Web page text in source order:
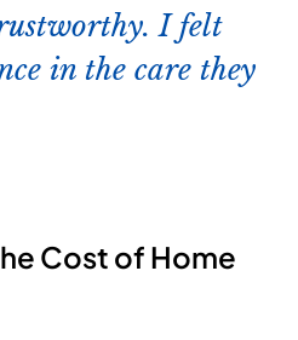
I felt
in the care they
Cost of Home